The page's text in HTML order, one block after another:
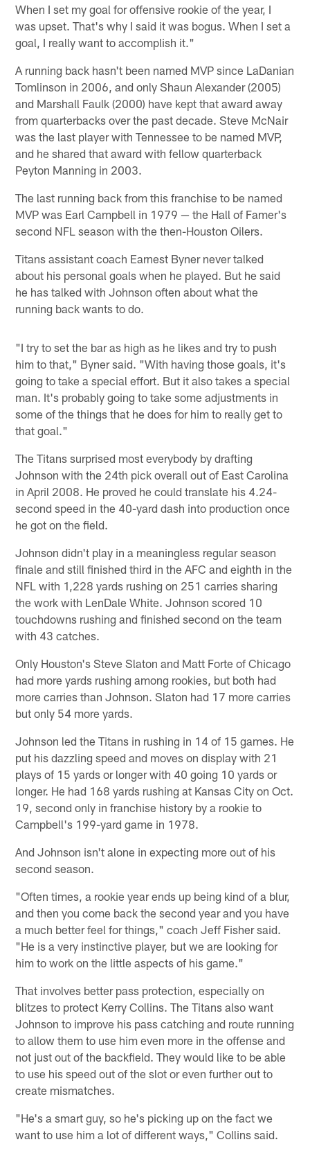
When I set my goal for offensive rookie of the year, I
was upset. That's why I said it was bogus. When I set a
goal, I really want to accomplish it."
A running back hasn't been named MVP since LaDanian
Tomlinson in 2006, and only Shaun Alexander (2005)
and Marshall Faulk (2000) have kept that award away
from quarterbacks over the past decade. Steve McNair
was the last player with Tennessee to be named MVP,
and he shared that award with fellow quarterback
Peyton Manning in 2003.
The last running back from this franchise to be named
MVP was Earl Campbell in 1979 — the Hall of Famer's
second NFL season with the then-Houston Oilers.
Titans assistant coach Earnest Byner never talked
about his personal goals when he played. But he said
he has talked with Johnson often about what the
running back wants to do.
"I try to set the bar as high as he likes and try to push
him to that," Byner said. "With having those goals, it's
going to take a special effort. But it also takes a special
man. It's probably going to take some adjustments in
some of the things that he does for him to really get to
that goal."
The Titans surprised most everybody by drafting
Johnson with the 24th pick overall out of East Carolina
in April 2008. He proved he could translate his 4.24-
second speed in the 40-yard dash into production once
he got on the field.
Johnson didn't play in a meaningless regular season
finale and still finished third in the AFC and eighth in the
NFL with 1,228 yards rushing on 251 carries sharing
the work with LenDale White. Johnson scored 10
touchdowns rushing and finished second on the team
with 43 catches.
Only Houston's Steve Slaton and Matt Forte of Chicago
had more yards rushing among rookies, but both had
more carries than Johnson. Slaton had 17 more carries
but only 54 more yards.
Johnson led the Titans in rushing in 14 of 15 games. He
put his dazzling speed and moves on display with 21
plays of 15 yards or longer with 40 going 10 yards or
longer. He had 168 yards rushing at Kansas City on Oct.
19, second only in franchise history by a rookie to
Campbell's 199-yard game in 1978.
And Johnson isn't alone in expecting more out of his
second season.
"Often times, a rookie year ends up being kind of a blur,
and then you come back the second year and you have
a much better feel for things," coach Jeff Fisher said.
"He is a very instinctive player, but we are looking for
him to work on the little aspects of his game."
That involves better pass protection, especially on
blitzes to protect Kerry Collins. The Titans also want
Johnson to improve his pass catching and route running
to allow them to use him even more in the offense and
not just out of the backfield. They would like to be able
to use his speed out of the slot or even further out to
create mismatches.
"He's a smart guy, so he's picking up on the fact we
want to use him a lot of different ways," Collins said.